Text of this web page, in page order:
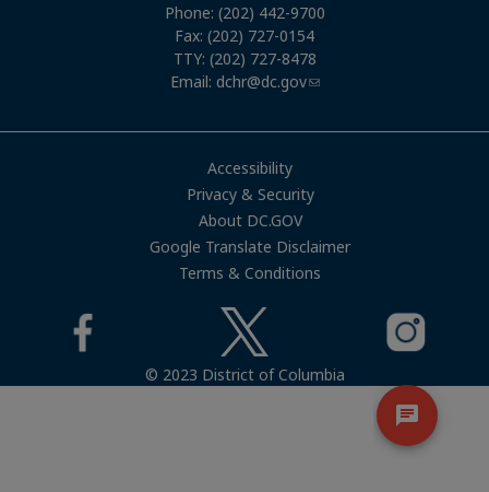
Phone: (202) 442-9700
Fax: (202) 727-0154
TTY: (202) 727-8478
Email: dchr@dc.gov
Accessibility
Privacy & Security
About DC.GOV
Google Translate Disclaimer
Terms & Conditions
© 2023 District of Columbia